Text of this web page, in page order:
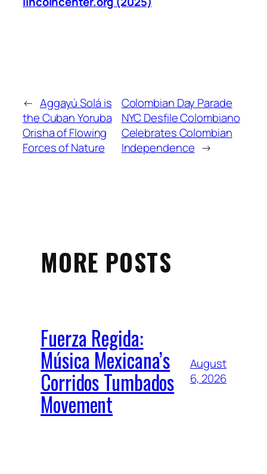
← Aggayú Solá is
the Cuban Yoruba
Orisha of Flowing
Forces of Nature
Colombian Day Parade
NYC Desfile Colombiano
Celebrates Colombian
Independence →
MORE POSTS
Fuerza Regida:
Música Mexicana’s
Corridos Tumbados
Movement
August
6, 2026